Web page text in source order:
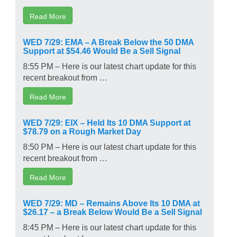
Read More
WED 7/29: EMA – A Break Below the 50 DMA
Support at $54.46 Would Be a Sell Signal
8:55 PM – Here is our latest chart update for this
recent breakout from …
Read More
WED 7/29: EIX – Held Its 10 DMA Support at
$78.79 on a Rough Market Day
8:50 PM – Here is our latest chart update for this
recent breakout from …
Read More
WED 7/29: MD – Remains Above Its 10 DMA at
$26.17 – a Break Below Would Be a Sell Signal
8:45 PM – Here is our latest chart update for this